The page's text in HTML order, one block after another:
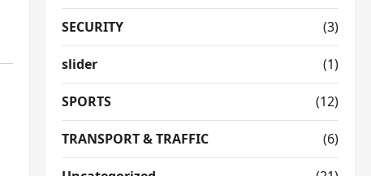
SECURITY (3)
slider (1)
SPORTS (12)
TRANSPORT & TRAFFIC (6)